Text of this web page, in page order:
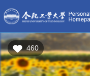
460